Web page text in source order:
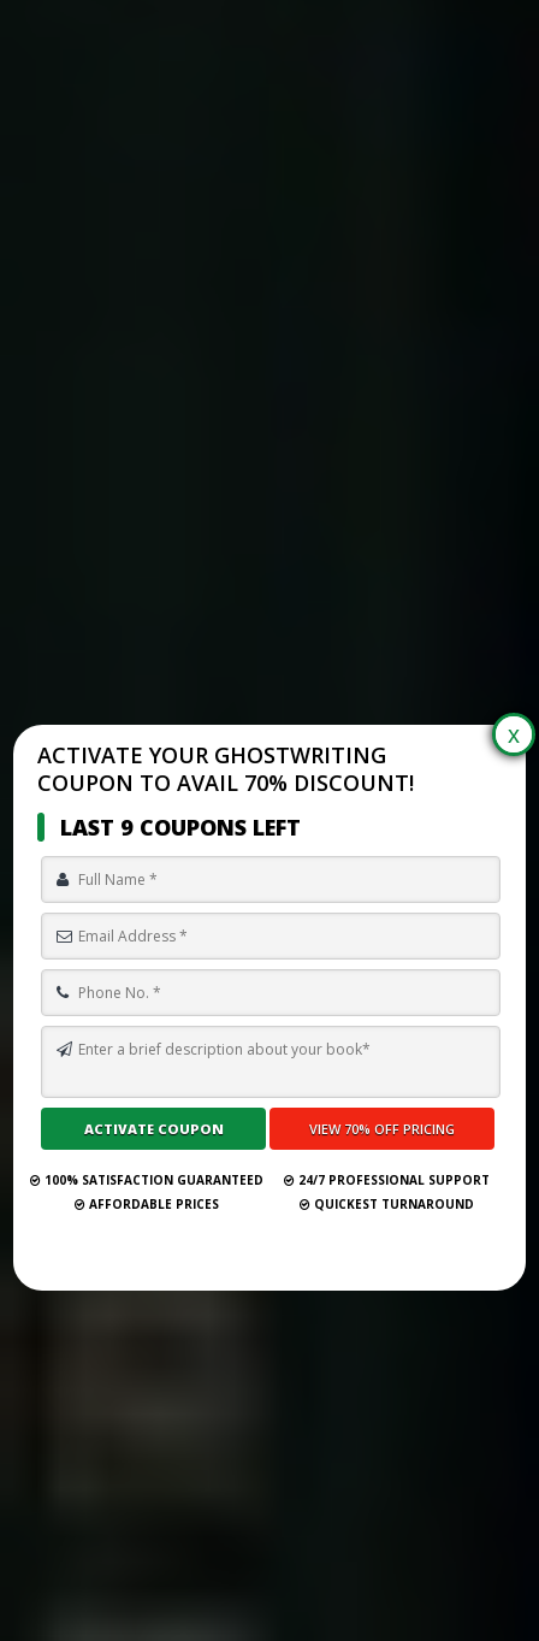
Submit Your Book
ACTIVATE YOUR GHOSTWRITING
COUPON TO AVAIL 70% DISCOUNT!
LAST 9 COUPONS LEFT
100% SATISFACTION GUARANTEED
24/7 PROFESSIONAL SUPPORT
AFFORDABLE PRICES
QUICKEST TURNAROUND